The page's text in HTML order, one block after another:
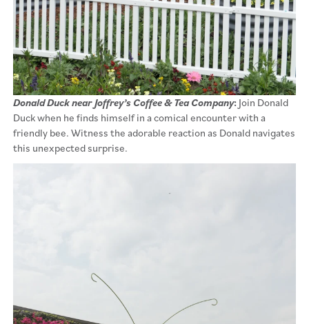
Donald Duck near Joffrey’s Coffee & Tea Company: Join Donald
Duck when he finds himself in a comical encounter with a
friendly bee. Witness the adorable reaction as Donald navigates
this unexpected surprise.